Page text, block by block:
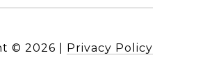
© 2026 Privacy Policy